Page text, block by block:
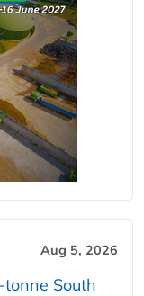
Aug 5, 2026
South